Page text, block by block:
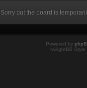
Sorry but the board is
Powered by
twilightBB